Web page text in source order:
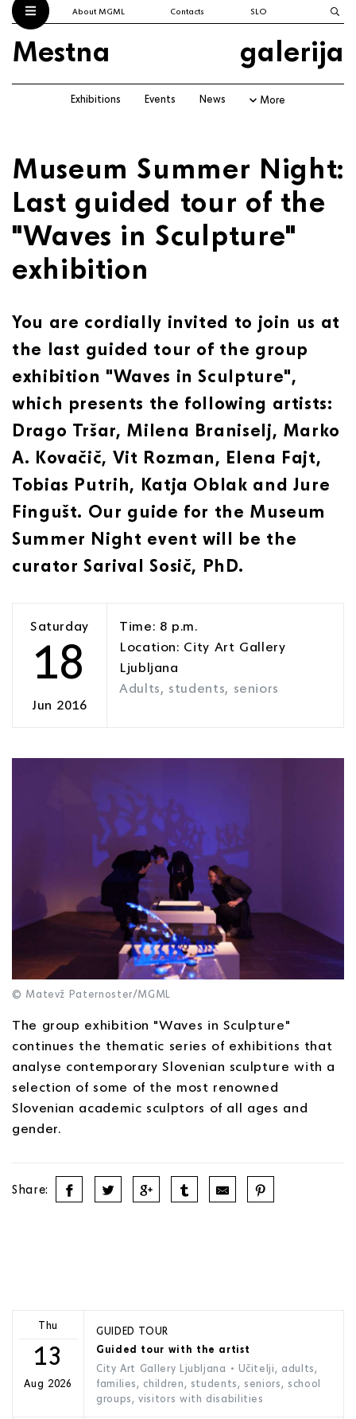
About MGML Contacts SLO
Mestna galerija
Exhibitions Events News More
Museum Summer Night:
Last guided tour of the
"Waves in Sculpture"
exhibition
You are cordially invited to join us at
the last guided tour of the group
exhibition "Waves in Sculpture",
which presents the following artists:
Drago Tršar, Milena Braniselj, Marko
A. Kovačič, Vit Rozman, Elena Fajt,
Tobias Putrih, Katja Oblak and Jure
Fingušt. Our guide for the Museum
Summer Night event will be the
curator Sarival Sosič, PhD.
Saturday
18
Jun 2016
Time: 8 p.m.
Location: City Art Gallery
Ljubljana
Adults, students, seniors
© Matevž Paternoster/MGML
The group exhibition "Waves in Sculpture"
continues the thematic series of exhibitions that
analyse contemporary Slovenian sculpture with a
selection of some of the most renowned
Slovenian academic sculptors of all ages and
gender.
Share:
Thu
13
Aug 2026
GUIDED TOUR
Guided tour with the artist
City Art Gallery Ljubljana • Učitelji, adults,
families, children, students, seniors, school
groups, visitors with disabilities